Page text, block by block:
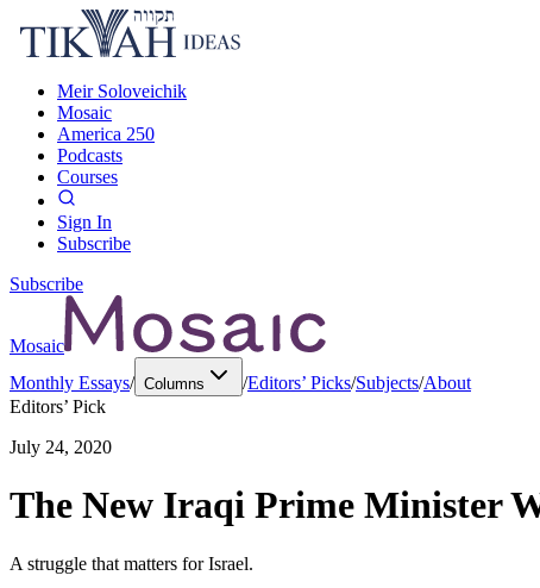
Meir Soloveichik
Mosaic
America 250
Podcasts
Courses
Sign In
Subscribe
Subscribe
Mosaic
Monthly Essays/ Columns /Editors’ Picks/Subjects/About
Editors’ Pick
July 24, 2020
The New Iraqi Prime Minister
A struggle that matters for Israel.